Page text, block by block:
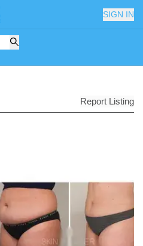
SIGN IN
Report Listing